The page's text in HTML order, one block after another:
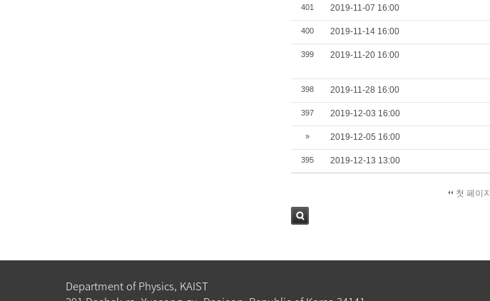
401 2019-11-07 16:00
400 2019-11-14 16:00
399 2019-11-20 16:00
398 2019-11-28 16:00
397 2019-12-03 16:00
» 2019-12-05 16:00
395 2019-12-13 13:00
첫 페이지
Department of Physics, KAIST